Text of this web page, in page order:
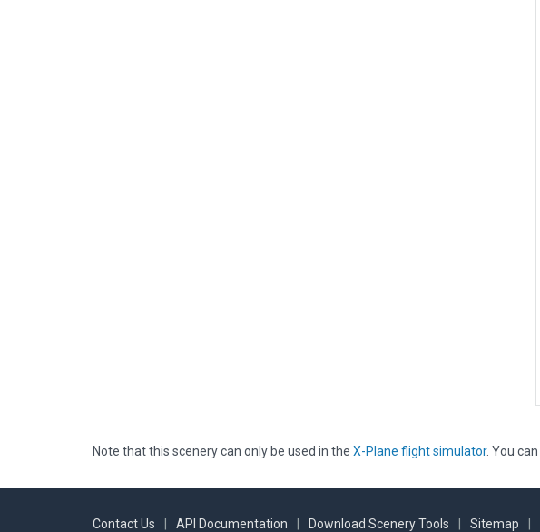
Note that this scenery can only be used in the X-Plane flight simulator. You can
Contact Us API Documentation Download Scenery Tools Sitemap